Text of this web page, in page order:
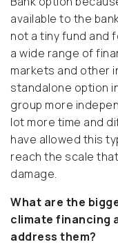
available to the
not a tiny fund and
a wide range of
markets and other
standalone option
group more
lot more time and
have allowed this
reach the scale
damage.
What are the
climate financing
address them?